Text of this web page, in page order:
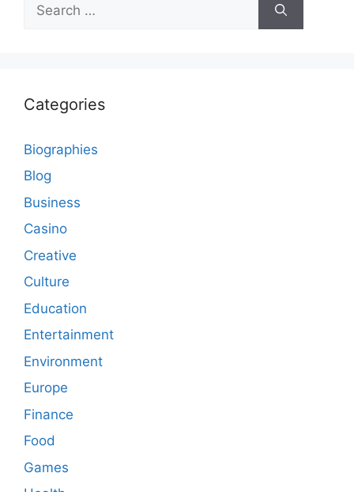
for:
Categories
Biographies
Blog
Business
Casino
Creative
Culture
Education
Entertainment
Environment
Europe
Finance
Food
Games